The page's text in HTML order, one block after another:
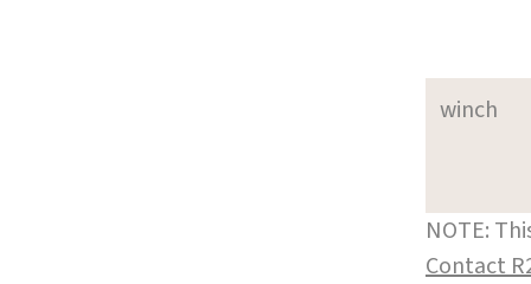
winch
NOTE:
Contact